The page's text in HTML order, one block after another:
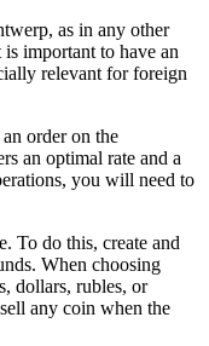
as in any other
important to have an
relevant for foreign
order on the
an optimal rate and a
you will need to
To do this, create and
When choosing
dollars, rubles, or
any coin when the